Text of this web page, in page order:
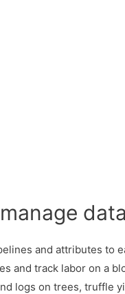
and attributes to
and track labor on a
logs on trees, truffle